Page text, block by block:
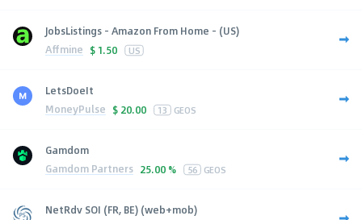
JobsListings - Amazon From Home - (US)
Affmine $ 1.50 US
LetsDoeIt
MoneyPulse $ 20.00 13 GEOS
Gamdom
Gamdom Partners 25.00 % 56 GEOS
NetRdv SOI (FR, BE) (web+mob)